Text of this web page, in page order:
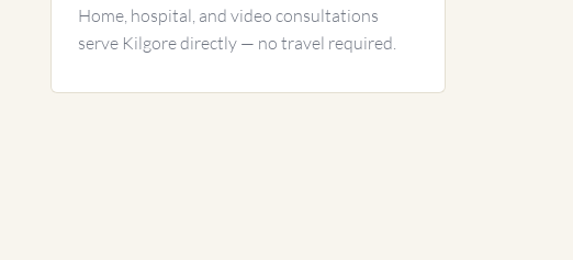
Home, hospital, and video consultations
serve Kilgore directly — no travel required.